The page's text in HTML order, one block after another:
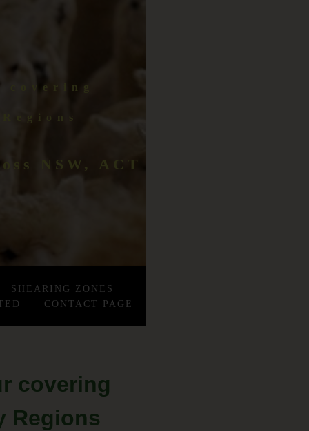
covering
NSW, ACT
SHEARING ZONES
CONTACT PAGE
covering
Regions